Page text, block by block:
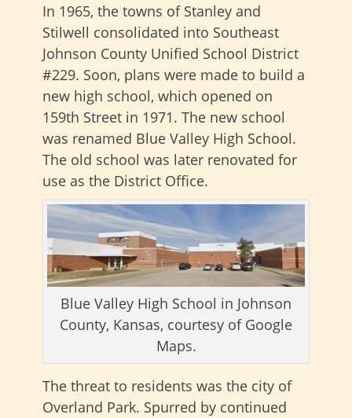
In 1965, the towns of Stanley and
Stilwell consolidated into Southeast
Johnson County Unified School District
#229. Soon, plans were made to build a
new high school, which opened on
159th Street in 1971. The new school
was renamed Blue Valley High School.
The old school was later renovated for
use as the District Office.
Blue Valley High School in Johnson
County, Kansas, courtesy of Google
Maps.
The threat to residents was the city of
Overland Park. Spurred by continued